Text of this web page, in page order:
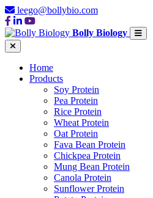
leego@bollybio.com
Bolly Biology
Home
Products
Soy Protein
Pea Protein
Rice Protein
Wheat Protein
Oat Protein
Fava Bean Protein
Chickpea Protein
Mung Bean Protein
Canola Protein
Sunflower Protein